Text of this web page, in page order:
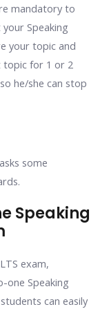
mandatory to
Speaking
your topic and
topic for 1 or 2
he/she can stop
some
Speaking
exam,
one Speaking
can easily